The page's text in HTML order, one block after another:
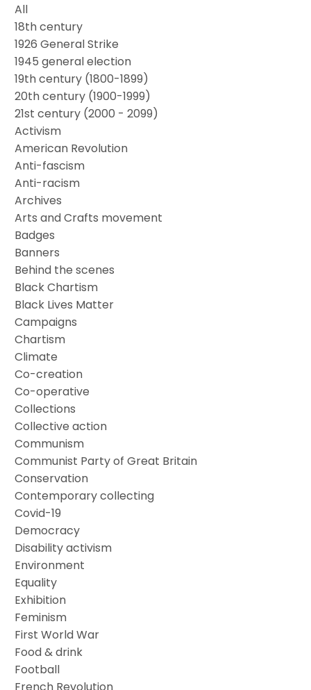
All
18th century
1926 General Strike
1945 general election
19th century (1800-1899)
20th century (1900-1999)
21st century (2000 - 2099)
Activism
American Revolution
Anti-fascism
Anti-racism
Archives
Arts and Crafts movement
Badges
Banners
Behind the scenes
Black Chartism
Black Lives Matter
Campaigns
Chartism
Climate
Co-creation
Co-operative
Collections
Collective action
Communism
Communist Party of Great Britain
Conservation
Contemporary collecting
Covid-19
Democracy
Disability activism
Environment
Equality
Exhibition
Feminism
First World War
Food & drink
Football